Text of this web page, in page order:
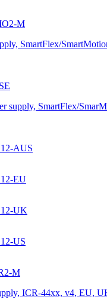
M
SmartFlex/
supply, SmartFlex/
AUS
EU
UK
US
M
ICR-44xx, v4, EU,